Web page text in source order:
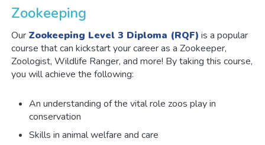
Zookeeping
Our Zookeeping Level 3 Diploma (RQF) is a popular
course that can kickstart your career as a Zookeeper,
Zoologist, Wildlife Ranger, and more! By taking this course,
you will achieve the following:
An understanding of the vital role zoos play in
conservation
Skills in animal welfare and care